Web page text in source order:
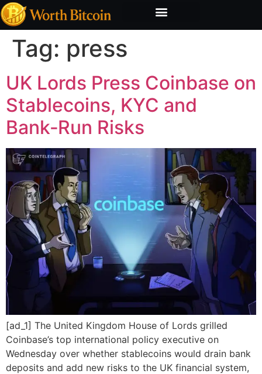
Tag: press
UK Lords Press Coinbase on
Stablecoins, KYC and
Bank‑Run Risks
[ad_1] The United Kingdom House of Lords grilled
Coinbase’s top international policy executive on
Wednesday over whether stablecoins would drain bank
deposits and add new risks to the UK financial system,